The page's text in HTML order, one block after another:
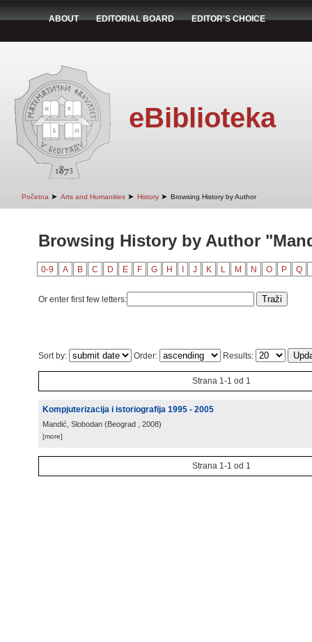
ABOUT EDITORIAL BOARD EDITOR'S CHOICE
eBiblioteka
Početna ➤ Arts and Humanities ➤ History ➤ Browsing History by Author
Browsing History by Author
0-9 A B C D E F G H J K L M N O P Q
Or enter first few letters:
Sort by: Order: Results:
Strana 1-1 od 1
Kompjuterizacija i istoriografija 1995 - 2005
Mandić, Slobodan (Beograd , 2008)
[more]
Strana 1-1 od 1